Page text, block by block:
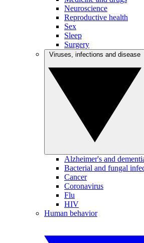
Neuroscience
Reproductive health
Sex
Sleep
Surgery
Alzheimer's and
Bacterial and fungal
Cancer
Coronavirus
Flu
HIV
Human behavior